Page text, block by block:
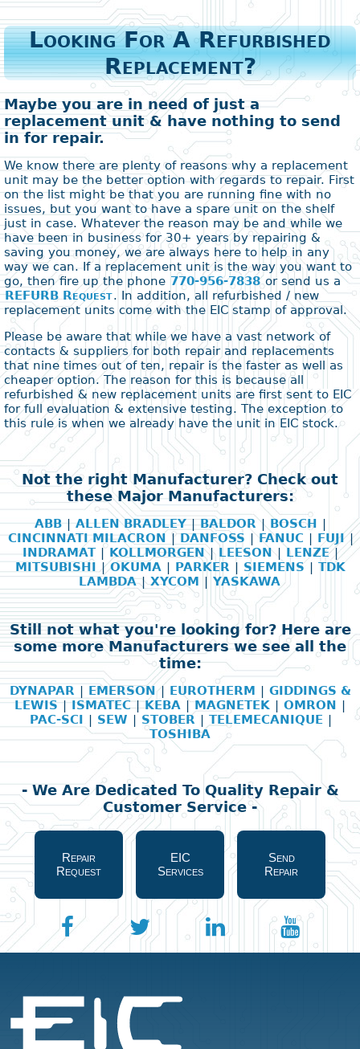
Looking For A Refurbished
Replacement?
Maybe you are in need of just a
replacement unit & have nothing to send
in for repair.
We know there are plenty of reasons why a replacement
unit may be the better option with regards to repair. First
on the list might be that you are running fine with no
issues, but you want to have a spare unit on the shelf
just in case. Whatever the reason may be and while we
have been in business for 30+ years by repairing &
saving you money, we are always here to help in any
way we can. If a replacement unit is the way you want to
go, then fire up the phone 770-956-7838or send us a
REFURB Request. In addition, all refurbished / new
replacement units come with the EIC stamp of approval.
Please be aware that while we have a vast network of
contacts & suppliers for both repair and replacements
that nine times out of ten, repair is the faster as well as
cheaper option. The reason for this is because all
refurbished & new replacement units are first sent to EIC
for full evaluation & extensive testing. The exception to
this rule is when we already have the unit in EIC stock.
Not the right Manufacturer? Check out
these Major Manufacturers:
ABB|ALLEN BRADLEY|BALDOR| BOSCH |
CINCINNATI MILACRON |DANFOSS |FANUC | FUJI|
INDRAMAT | KOLLMORGEN| LEESON| LENZE|
MITSUBISHI |OKUMA | PARKER | SIEMENS | TDK
LAMBDA|XYCOM | YASKAWA
Still not what you're looking for? Here are
some more Manufacturers we see all the
time:
DYNAPAR | EMERSON| EUROTHERM | GIDDINGS &
LEWIS|ISMATEC|KEBA |MAGNETEK | OMRON |
PAC-SCI | SEW | STOBER | TELEMECANIQUE |
TOSHIBA
- We Are Dedicated To Quality Repair &
Customer Service -
Repair
Request
EIC
Services
Send
Repair